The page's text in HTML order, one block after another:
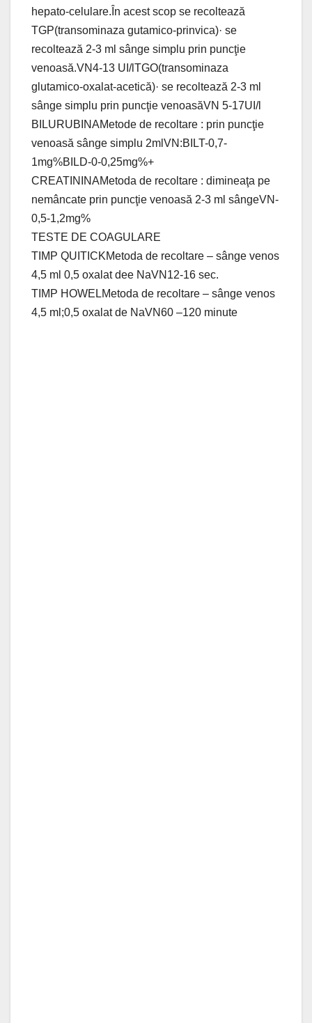
hepato-celulare.În acest scop se recoltează
TGP(transominaza gutamico-prinvica)· se
recoltează 2-3 ml sânge simplu prin puncţie
venoasă.VN4-13 UI/lTGO(transominaza
glutamico-oxalat-acetică)· se recoltează 2-3 ml
sânge simplu prin puncţie venoasăVN 5-17UI/l
BILURUBINAMetode de recoltare : prin puncţie
venoasă sânge simplu 2mlVN:BILT-0,7-
1mg%BILD-0-0,25mg%+
CREATININAMetoda de recoltare : dimineaţa pe
nemâncate prin puncţie venoasă 2-3 ml sângeVN-
0,5-1,2mg%
TESTE DE COAGULARE
TIMP QUITICKMetoda de recoltare – sânge venos
4,5 ml 0,5 oxalat dee NaVN12-16 sec.
TIMP HOWELMetoda de recoltare – sânge venos
4,5 ml;0,5 oxalat de NaVN60 –120 minute